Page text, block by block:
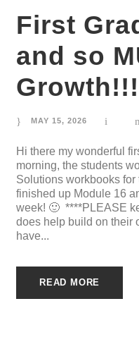
First
and so
MAY 15, 2026
Hi there my wonderful
morning, the students
Solutions workbooks
finished up Module 16
week! 🙂 ****PLEASE
does help build on their
have...
READ MORE